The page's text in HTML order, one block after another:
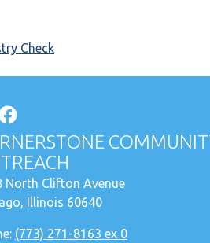
Check
North Clifton Avenue
Illinois 60640
(773) 271-8163 ex 0